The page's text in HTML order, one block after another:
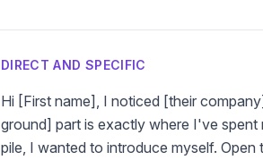
DIRECT AND SPECIFIC
Hi [First name], I noticed [their
ground] part is exactly where I've spent
pile, I wanted to introduce myself.